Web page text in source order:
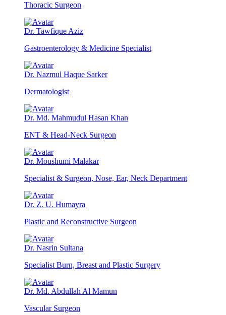
Thoracic Surgeon
Dr. Tawfique Aziz
Gastroenterology & Medicine Specialist
Dr. Nazmul Haque Sarker
Dermatologist
Dr. Md. Mahmudul Hasan Khan
ENT & Head-Neck Surgeon
Dr. Moushumi Malakar
Specialist & Surgeon, Nose, Ear, Neck Department
Dr. Z. U. Humayra
Plastic and Reconstructive Surgeon
Dr. Nasrin Sultana
Specialist Burn, Breast and Plastic Surgery
Dr. Md. Abdullah Al Mamun
Vascular Surgeon